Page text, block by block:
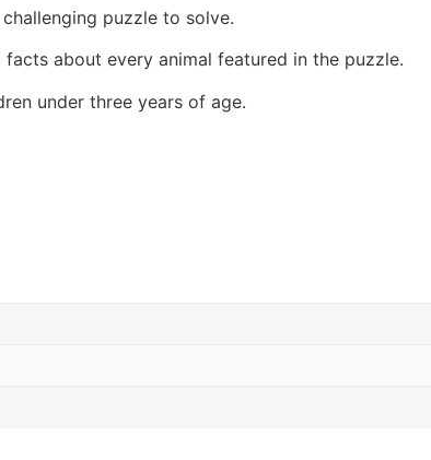
puzzle to solve.
about every animal featured in the puzzle.
under three years of age.